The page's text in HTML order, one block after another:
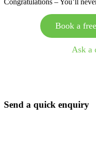
Book a
Ask a
Send a quick enquiry